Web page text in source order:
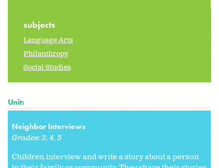
subjects
Language Arts
Philanthropy
Social Studies
Unit:
Neighbor Interviews
Grades:3 4 5
Children interview and write a story about a person